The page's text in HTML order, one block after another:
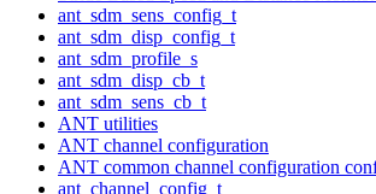
ant_sdm_sens_config_t
ant_sdm_disp_config_t
ant_sdm_profile_s
ant_sdm_disp_cb_t
ant_sdm_sens_cb_t
ANT utilities
ANT channel configuration
ANT common channel configuration
ant_channel_config_t